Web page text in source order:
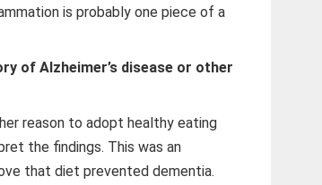
is probably one piece of a
of Alzheimer’s disease or other
reason to adopt healthy eating
the findings. This was an
that diet prevented dementia.